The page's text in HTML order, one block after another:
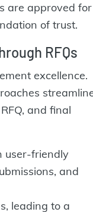
are approved
of trust.
RFQs
excellence.
and final
user-friendly
and
leading to a